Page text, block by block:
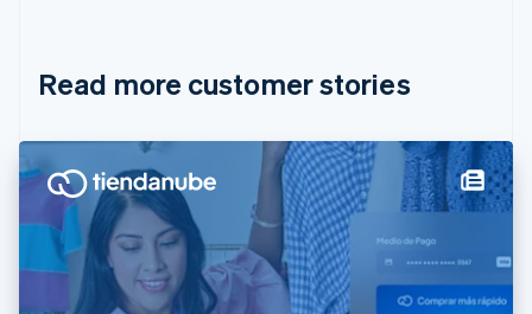
Read more customer stories
Cyprus
Denmark
English
Estonia
English
Finland
English Svenska